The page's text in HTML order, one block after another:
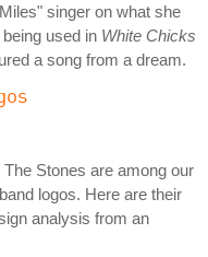
singer on what she
used in White Chicks
a song from a dream.
Stones are among our
logos. Here are their
analysis from an